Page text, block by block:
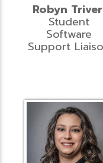
Robyn
Student
Software
Support